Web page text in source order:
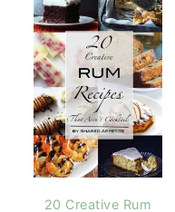
20 Creative Rum